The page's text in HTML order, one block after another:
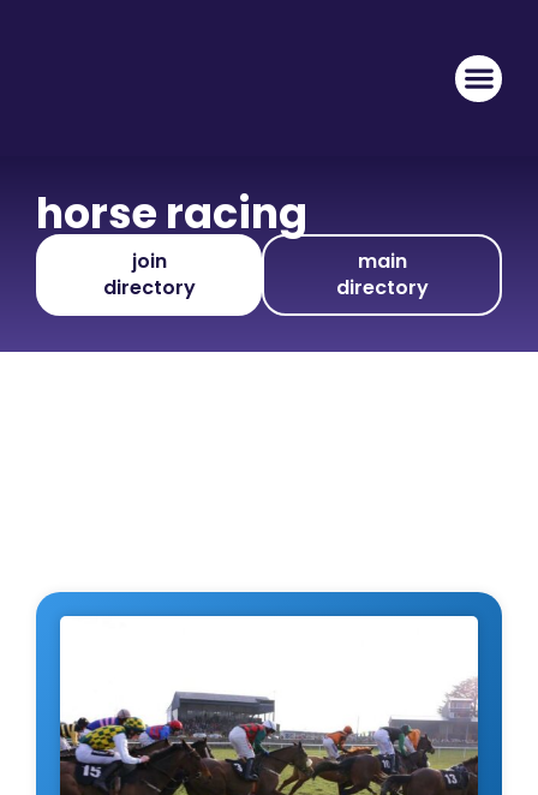
horse racing
join
directory
main
directory